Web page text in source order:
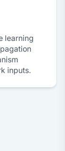
learning
inputs.